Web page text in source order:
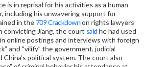
is in reprisal for his activities as a human
including his unwavering support for
in the 709 Crackdownon rights lawyers
convicting Jiang, the court said he had used
online postings and interviews with foreign
and “vilify” the government, judicial
China’s political system. The court also